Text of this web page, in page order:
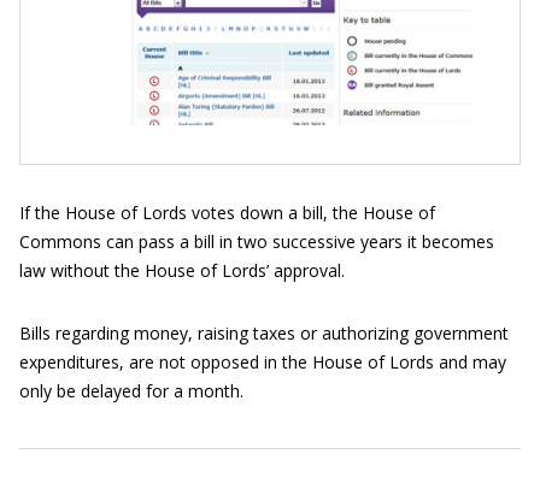
If the House of Lords votes down a bill, the House of
Commons can pass a bill in two successive years it becomes
law without the House of Lords’ approval.
Bills regarding money, raising taxes or authorizing government
expenditures, are not opposed in the House of Lords and may
only be delayed for a month.